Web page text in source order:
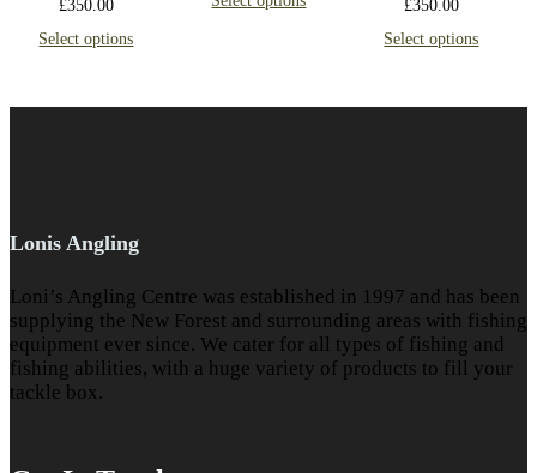
£350.00
Select options
£350.00
Select options
Lonis Angling
Loni’s Angling Centre was established in 1997 and has been
supplying the New Forest and surrounding areas with fishing
equipment ever since. We cater for all types of fishing and
fishing abilities, with a huge variety of products to fill your
tackle box.